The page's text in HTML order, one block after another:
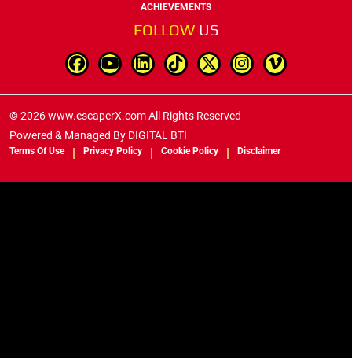
ACHIEVEMENTS
FOLLOW US
© 2026 www.escaperX.com All Rights Reserved
Powered & Managed By DIGITAL BTI
Terms Of Use Privacy Policy Cookie Policy Disclaimer